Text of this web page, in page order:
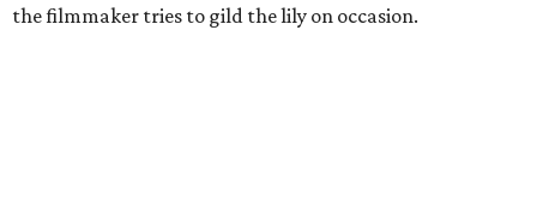
the filmmaker tries to gild the lily on occasion.